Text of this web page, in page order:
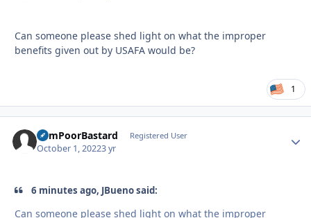
Can someone please shed light on what the improper
benefits given out by USAFA would be?
1
SumPoorBastard Registered User
October 1, 20223 yr
6 minutes ago, JBueno said:
Can someone please shed light on what the improper